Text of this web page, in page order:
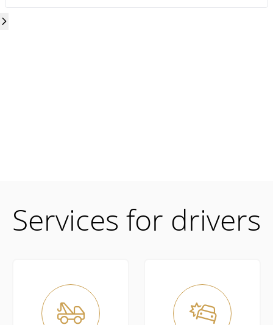
Services for drivers
 